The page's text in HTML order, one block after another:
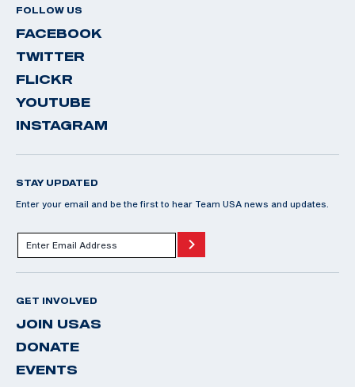
FOLLOW US
FACEBOOK
TWITTER
FLICKR
YOUTUBE
INSTAGRAM
STAY UPDATED
Enter your email and be the first to hear Team USA news and updates.
GET INVOLVED
JOIN USAS
DONATE
EVENTS